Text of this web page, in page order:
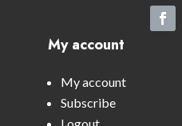
My account
My account
Subscribe